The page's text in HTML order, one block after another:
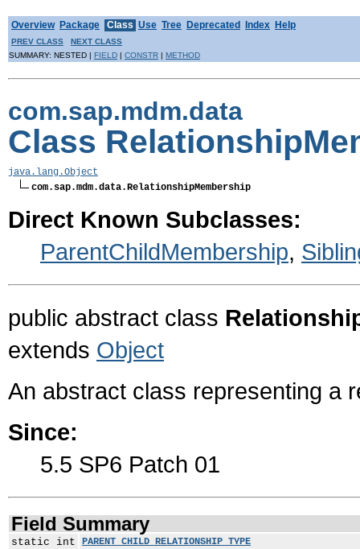
Overview Package Class Use Tree Deprecated Index Help
PREV CLASS
NEXT CLASS
SUMMARY: NESTED | FIELD | CONSTR | METHOD
com.sap.mdm.data
Class
java.lang.Object
com.sap.mdm.data.RelationshipMembership
Direct Known Subclasses:
ParentChildMembership,
public abstract class
extends Object
An abstract class representing a
Since:
5.5 SP6 Patch 01
Field Summary
static int PARENT_CHILD_RELATIONSHIP_TYPE